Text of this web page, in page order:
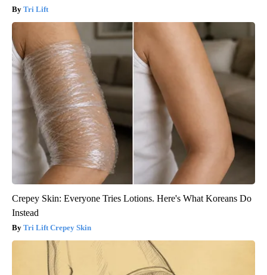
Tri Lift
Crepey Skin: Everyone Tries Lotions. Here's What Koreans Do
Instead
Tri Lift Crepey Skin